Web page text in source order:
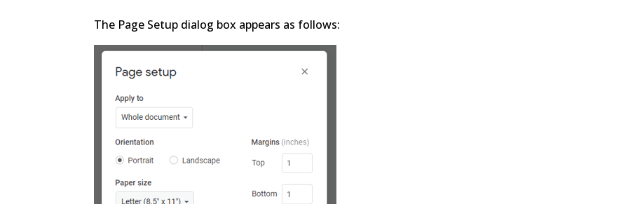
The Page Setup dialog box appears as follows: